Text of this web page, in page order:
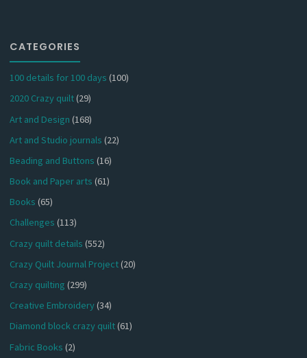
CATEGORIES
100 details for 100 days (100)
2020 Crazy quilt(29)
Art and Design (168)
Art and Studio journals (22)
Beading and Buttons (16)
Book and Paper arts (61)
Books (65)
Challenges (113)
Crazy quilt details (552)
Crazy Quilt Journal Project(20)
Crazy quilting (299)
Creative Embroidery(34)
Diamond block crazy quilt(61)
Fabric Books (2)